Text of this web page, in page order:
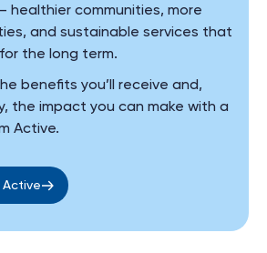
healthier communities, more
and sustainable services that
the long term.
benefits you’ll receive and,
the impact you can make with a
Active.